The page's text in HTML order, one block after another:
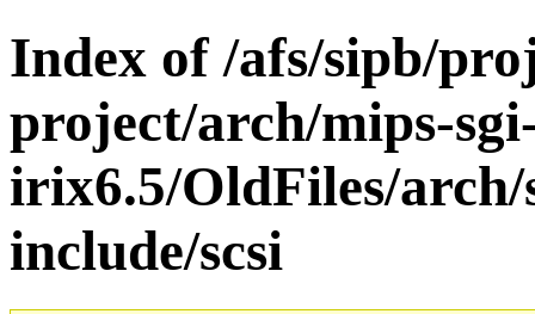
Index of /afs/sipb/
project/arch/mips-
irix6.5/OldFiles/arch/
include/scsi